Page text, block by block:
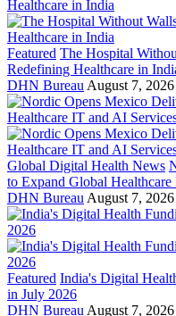
Featured The Hospital
Redefining Healthcare in
DHN Bureau August 7, 2026
Global Digital Health News
to Expand Global
DHN Bureau August 7, 2026
Featured India's Digital
in July 2026
DHN Bureau August 7, 2026